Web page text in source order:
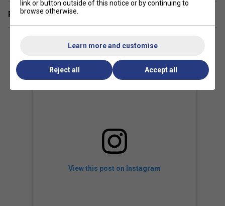
Related sections
View this post on Instagram
link or button outside of this notice or by continuing to
browse otherwise.
Learn more and customise
Reject all Accept all